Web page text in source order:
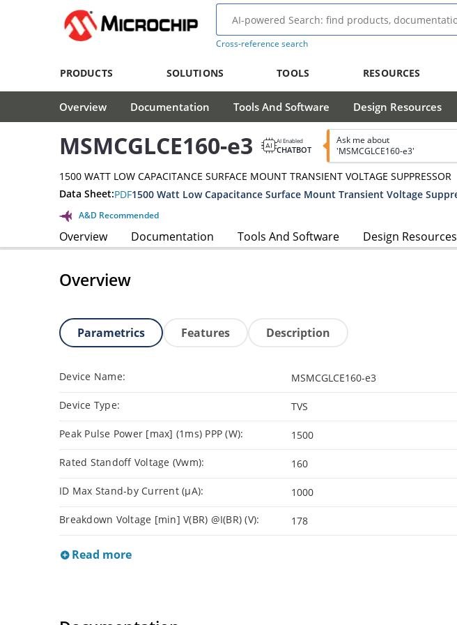
Cross-reference search
PRODUCTS SOLUTIONS TOOLS RESOURCES
Overview Documentation Tools And Software Design Resources
MSMCGLCE160-e3 AI Enabled
CHATBOT
Ask me about
'MSMCGLCE160-e3'
1500 WATT LOW CAPACITANCE SURFACE MOUNT TRANSIENT VOLTAGE SUPPRESSOR
Data Sheet:PDF
A&D Recommended
Overview Documentation Tools And Software Design Resources
Overview
Parametrics Features Description
Device Name: MSMCGLCE160-e3
Device Type: TVS
Peak Pulse Power [max] (1ms) PPP (W): 1500
Rated Standoff Voltage (Vwm): 160
ID Max Stand-by Current (µA): 1000
Breakdown Voltage [min] V(BR) @I(BR) (V): 178
Read more